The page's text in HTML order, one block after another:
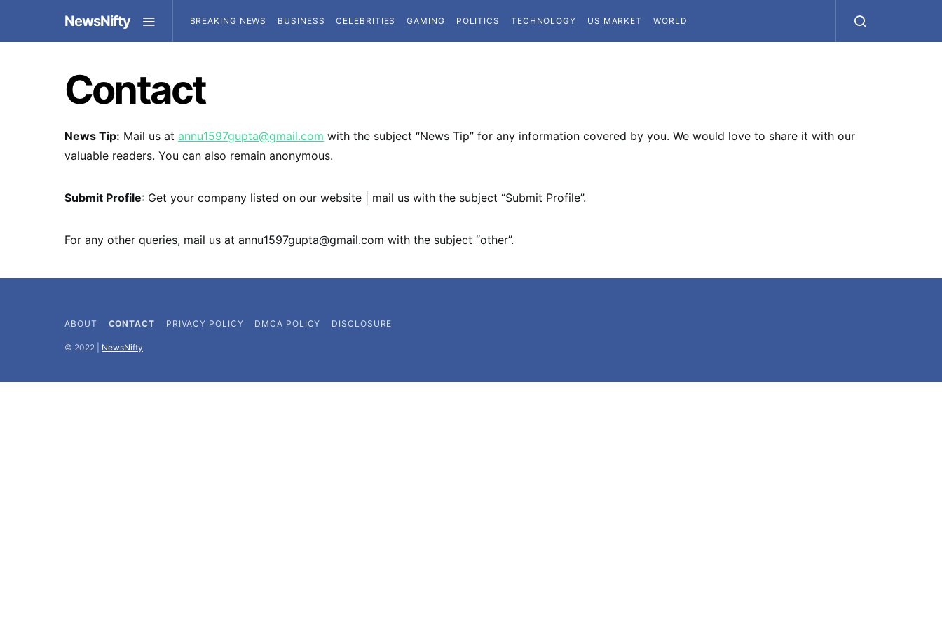
NewsNifty BREAKING NEWS BUSINESS CELEBRITIES GAMING POLITICS TECHNOLOGY US MARKET WORLD
Contact
News Tip: Mail us at annu1597gupta@gmail.com with the subject “News Tip” for any information covered by you. We would love to share it with our
valuable readers. You can also remain anonymous.
Submit Profile: Get your company listed on our website | mail us with the subject “Submit Profile”.
For any other queries, mail us at annu1597gupta@gmail.com with the subject “other”.
ABOUT CONTACT PRIVACY POLICY DMCA POLICY DISCLOSURE
©️ 2022 | NewsNifty